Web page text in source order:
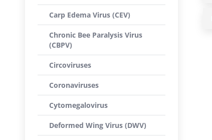
Carp Edema Virus (CEV)
Chronic Bee Paralysis Virus
(CBPV)
Circoviruses
Coronaviruses
Cytomegalovirus
Deformed Wing Virus (DWV)